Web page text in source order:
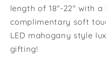
Wife,
Gift
for
Future
Wife,
Gift
for
length of 18"-22" with
complimentary soft
LED mahogany style
gifting!